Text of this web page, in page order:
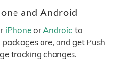
and Android
iPhoneor Android to
are, and get Push
tracking changes.